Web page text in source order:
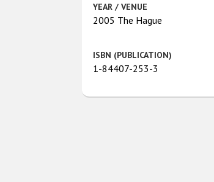
YEAR / VENUE
2005 The Hague
ISBN (PUBLICATION)
1-84407-253-3